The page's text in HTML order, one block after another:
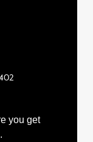
you get